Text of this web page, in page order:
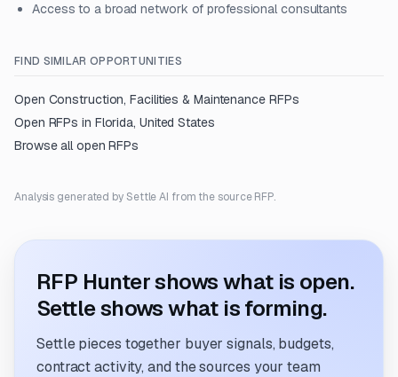
Access to a broad network of professional consultants
FIND SIMILAR OPPORTUNITIES
Open Construction, Facilities & MaintenanceRFPs
Open RFPs in Florida, United States
Browse all open RFPs
Analysis generated by Settle AI from the source RFP.
RFP Hunter shows what is open.
Settle shows what is forming.
Settle pieces together buyer signals, budgets,
contract activity, and the sources your team